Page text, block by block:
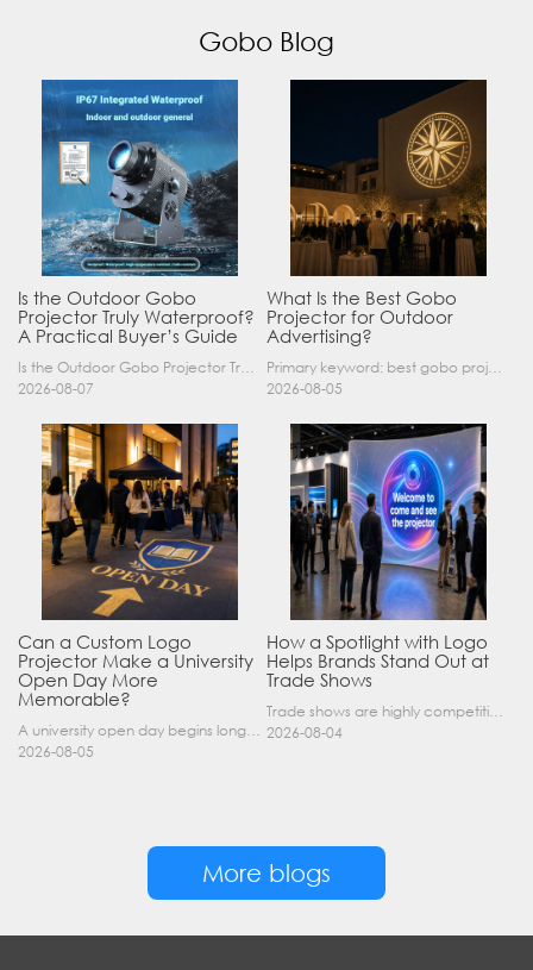
Gobo Blog
Is the Outdoor Gobo
Projector Truly Waterproof?
A Practical Buyer’s Guide
Is the Outdoor Gobo Projector Truly Waterproof? A Practical Buyer’s Guide Yes, an outdoor gobo projector can operate safely in rain and demanding outdoor environments—but only when it has a suitable……
2026-08-07
What Is the Best Gobo
Projector for Outdoor
Advertising?
Primary keyword: best gobo projector for outdoor advertising SEO title: Best Gobo Projector for Outdoor Advertising: 2026 Buyer’s Guide Meta description: Discover the best gobo projector for outdoor……
2026-08-05
Can a Custom Logo
Projector Make a University
Open Day More
Memorable?
A university open day begins long before a visitor enters a lecture hall. Students and parents may arrive at an unfamiliar gate, look for registration, walk between several buildings, and attend tal……
2026-08-05
How a Spotlight with Logo
Helps Brands Stand Out at
Trade Shows
Trade shows are highly competitive environments where hundreds of companies display their products at the same time. A well-designed booth is important, but attracting visitors from a distance is of……
2026-08-04
More blogs